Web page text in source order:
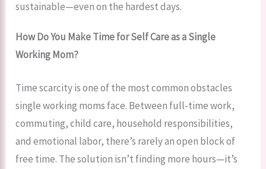
sustainable—even on the hardest days.
How Do You Make Time for Self Care as a Single
Working Mom?
Time scarcity is one of the most common obstacles
single working moms face. Between full-time work,
commuting, child care, household responsibilities,
and emotional labor, there’s rarely an open block of
free time. The solution isn’t finding more hours—it’s